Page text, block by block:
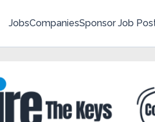
JobsCompaniesSponsor Job